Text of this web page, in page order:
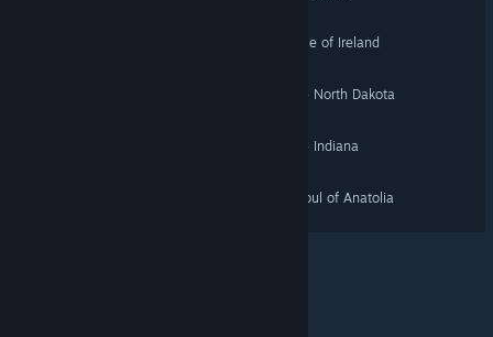
Euro Truck Simulator 2 - Isle of Ireland
American Truck Simulator - North Dakota
American Truck Simulator - Indiana
Euro Truck Simulator 2 - Soul of Anatolia